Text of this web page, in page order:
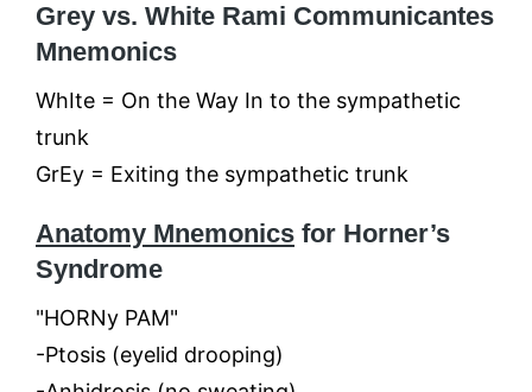
Grey vs. White Rami Communicantes
Mnemonics
WhIte = On the Way In to the sympathetic
trunk
GrEy = Exiting the sympathetic trunk
Anatomy Mnemonics for Horner’s
Syndrome
"HORNy PAM"
-Ptosis (eyelid drooping)